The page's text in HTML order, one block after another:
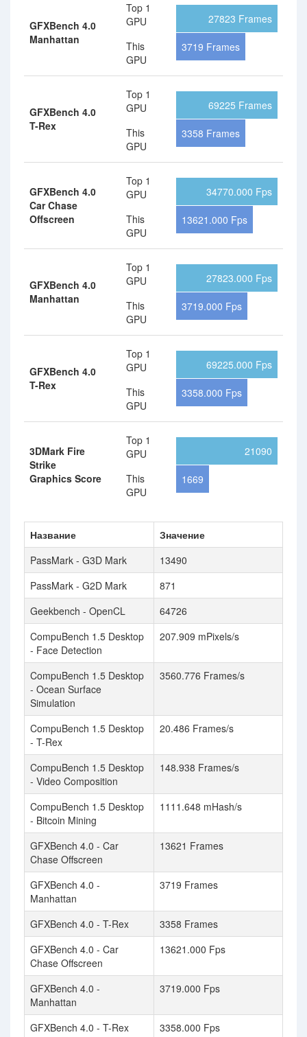
GFXBench 4.0
Manhattan
Top 1
GPU
This
GPU
27823 Frames
3719 Frames
GFXBench 4.0
T-Rex
Top 1
GPU
This
GPU
69225 Frames
3358 Frames
GFXBench 4.0
Car Chase
Offscreen
Top 1
GPU
This
GPU
34770.000 Fps
13621.000 Fps
GFXBench 4.0
Manhattan
Top 1
GPU
This
GPU
27823.000 Fps
3719.000 Fps
GFXBench 4.0
T-Rex
Top 1
GPU
This
GPU
69225.000 Fps
3358.000 Fps
3DMark Fire
Strike
Graphics Score
Top 1
GPU
This
GPU
21090
1669
Название
Значение
PassMark - G3D Mark
13490
PassMark - G2D Mark
871
Geekbench - OpenCL
64726
CompuBench 1.5 Desktop
- Face Detection
207.909 mPixels/s
CompuBench 1.5 Desktop
- Ocean Surface
Simulation
3560.776 Frames/s
CompuBench 1.5 Desktop
- T-Rex
20.486 Frames/s
CompuBench 1.5 Desktop
- Video Composition
148.938 Frames/s
CompuBench 1.5 Desktop
- Bitcoin Mining
1111.648 mHash/s
GFXBench 4.0 - Car
Chase Offscreen
13621 Frames
GFXBench 4.0 -
Manhattan
3719 Frames
GFXBench 4.0 - T-Rex
3358 Frames
GFXBench 4.0 - Car
Chase Offscreen
13621.000 Fps
GFXBench 4.0 -
Manhattan
3719.000 Fps
GFXBench 4.0 - T-Rex 3358.000 Fps